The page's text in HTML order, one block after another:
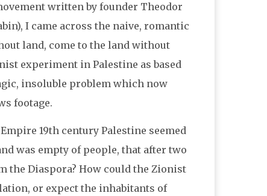
written by founder Theodor
I came across the naive, romantic
land, come to the land without
experiment in Palestine as based
insoluble problem which now
footage.
19th century Palestine seemed
was empty of people, that after two
the Diaspora? How could the Zionist
or expect the inhabitants of